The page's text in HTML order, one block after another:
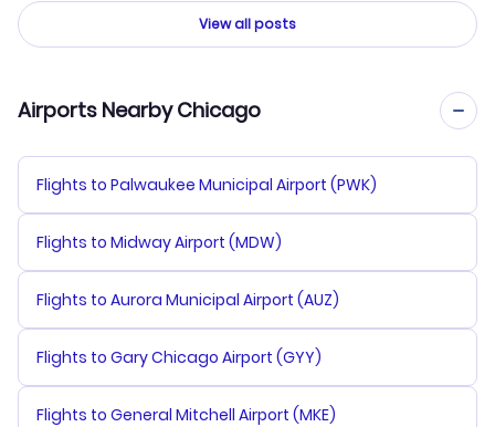
View all posts
Airports Nearby Chicago
Flights to Palwaukee Municipal Airport (PWK)
Flights to Midway Airport (MDW)
Flights to Aurora Municipal Airport (AUZ)
Flights to Gary Chicago Airport (GYY)
Flights to General Mitchell Airport (MKE)